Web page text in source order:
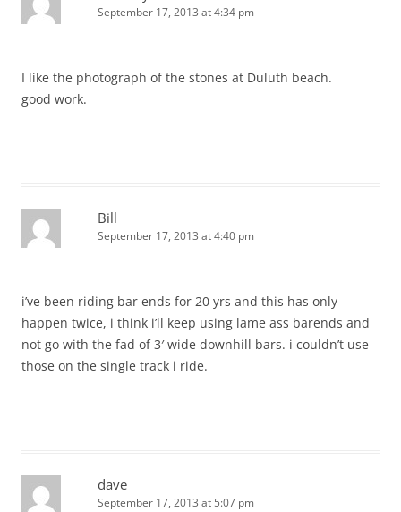
September 17, 2013 at 4:34 pm
I like the photograph of the stones at Duluth beach.
good work.
Bill
September 17, 2013 at 4:40 pm
i’ve been riding bar ends for 20 yrs and this has only
happen twice, i think i’ll keep using lame ass barends and
not go with the fad of 3′ wide downhill bars. i couldn’t use
those on the single track i ride.
dave
September 17, 2013 at 5:07 pm